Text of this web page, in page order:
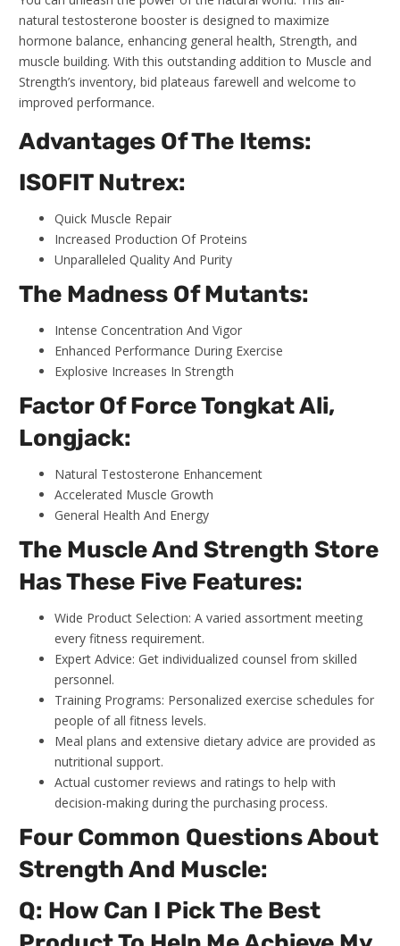
natural testosterone booster is designed to maximize
hormone balance, enhancing general health, Strength, and
muscle building. With this outstanding addition to Muscle and
Strength’s inventory, bid plateaus farewell and welcome to
improved performance.
Advantages Of The Items:
ISOFIT Nutrex:
Quick Muscle Repair
Increased Production Of Proteins
Unparalleled Quality And Purity
The Madness Of Mutants:
Intense Concentration And Vigor
Enhanced Performance During Exercise
Explosive Increases In Strength
Factor Of Force Tongkat Ali,
Longjack:
Natural Testosterone Enhancement
Accelerated Muscle Growth
General Health And Energy
The Muscle And Strength Store
Has These Five Features:
Wide Product Selection: A varied assortment meeting
every fitness requirement.
Expert Advice: Get individualized counsel from skilled
personnel.
Training Programs: Personalized exercise schedules for
people of all fitness levels.
Meal plans and extensive dietary advice are provided as
nutritional support.
Actual customer reviews and ratings to help with
decision-making during the purchasing process.
Four Common Questions About
Strength And Muscle:
Q: How Can I Pick The Best